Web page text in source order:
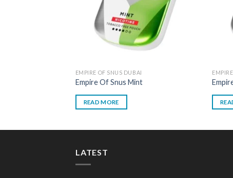
EMPIRE OF SNUS DUBAI
Empire Of Snus Mint
READ MORE
LATEST